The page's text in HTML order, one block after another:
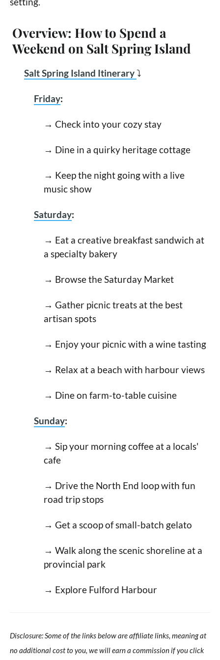
Overview: How to Spend a
Weekend on Salt Spring Island
Salt Spring Island Itinerary ⤵
Friday:
→ Check into your cozy stay
→ Dine in a quirky heritage cottage
→ Keep the night going with a live
music show
Saturday:
→ Eat a creative breakfast sandwich at
a specialty bakery
→ Browse the Saturday Market
→ Gather picnic treats at the best
artisan spots
→ Enjoy your picnic with a wine tasting
→ Relax at a beach with harbour views
→ Dine on farm-to-table cuisine
Sunday:
→ Sip your morning coffee at a locals'
cafe
→ Drive the North End loop with fun
road trip stops
→ Get a scoop of small-batch gelato
→ Walk along the scenic shoreline at a
provincial park
→ Explore Fulford Harbour
Disclosure: Some of the links below are affiliate links, meaning at
no additional cost to you, we will earn a commission if you click